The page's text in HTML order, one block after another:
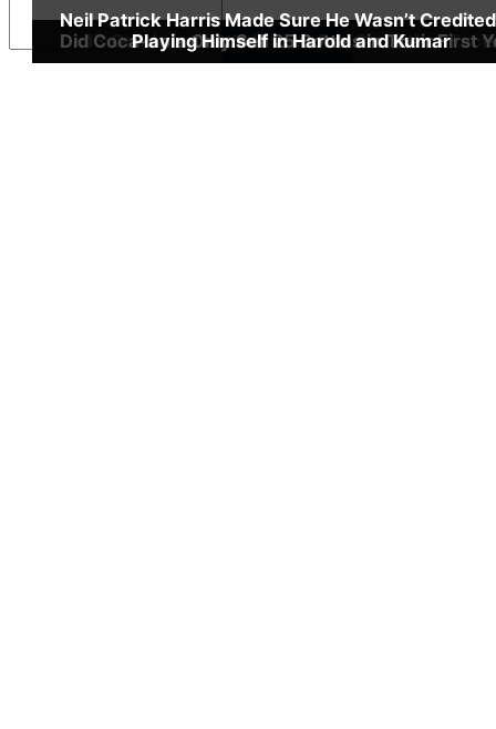
13 Quick, but Little Known Fun Godfather
Did Coca-cola Only Sell 25 Bottles in Their First
Neil Patrick Harris Made Sure He Wasn’t
Playing Himself in Harold and Kumar
Insert